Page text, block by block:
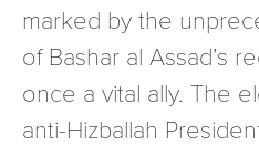
marked by the
of Bashar al Assad’s
once a vital ally. The
anti-Hizballah